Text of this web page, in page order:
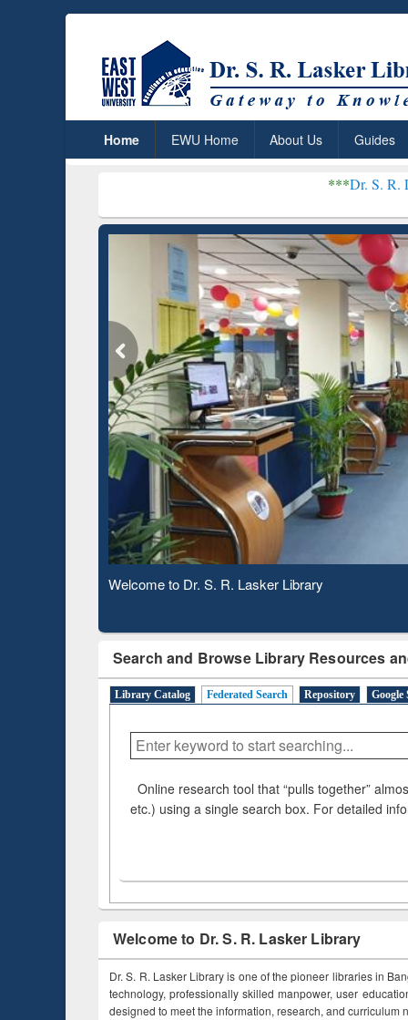
Home EWU Home About Us Guides
Dr. S. R. Lasker Library
Observing National Library Day 2020
Search and Browse Library Resources
Library Catalog Federated Search Repository Google
Online research tool that “pulls together”
etc.) using a single search box. For detailed
Welcome to Dr. S. R. Lasker Library
Dr. S. R. Lasker Library is one of the pioneer libraries in
technology, professionally skilled manpower, user
designed to meet the information, research, and curriculum